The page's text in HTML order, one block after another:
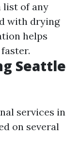
list of any
with drying
helps
Seattle
services in
on several